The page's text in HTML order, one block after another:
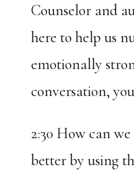
Counselor and
here to help us
emotionally
conversation,
2:30 How can
better by using